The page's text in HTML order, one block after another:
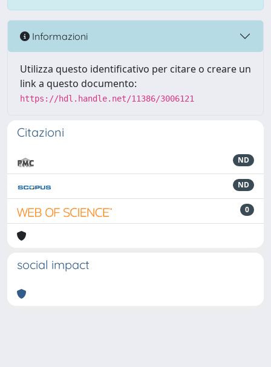
Informazioni
Utilizza questo identificativo per citare o creare un
link a questo documento:
https://hdl.handle.net/11386/3006121
Citazioni
ND
ND
0
social impact